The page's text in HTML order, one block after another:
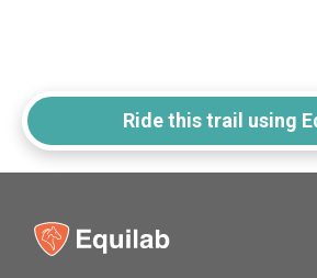
Ride this trail using